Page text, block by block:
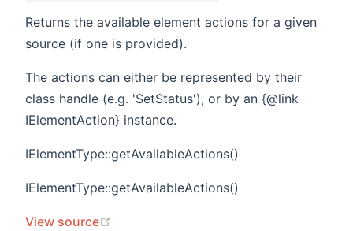
Returns the available element actions for a given
source (if one is provided).
The actions can either be represented by their
class handle (e.g. 'SetStatus'), or by an {@link
IElementAction} instance.
IElementType::getAvailableActions()
IElementType::getAvailableActions()
View source